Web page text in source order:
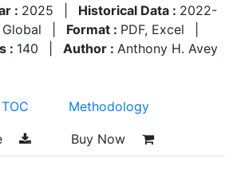
: 2025 Historical Data : 2022-
Global Format : PDF, Excel
: 140 Author : Anthony H. Avey
TOC Methodology
Buy Now